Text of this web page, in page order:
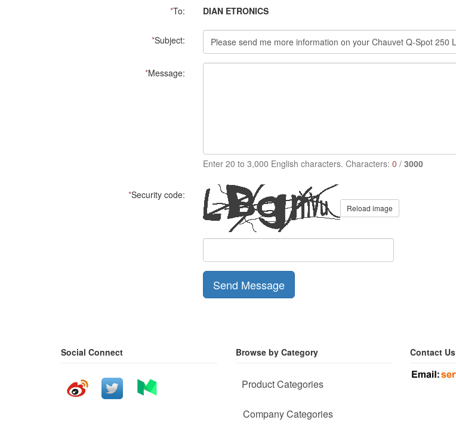
*To: DIAN ETRONICS
*Subject:
*Message:
Enter 20 to 3,000 English characters. Characters: 0 / 3000
*Security code:
Reload image
Send Message
Social Connect Browse by Category
Product Categories
Company Categories
Contact Us